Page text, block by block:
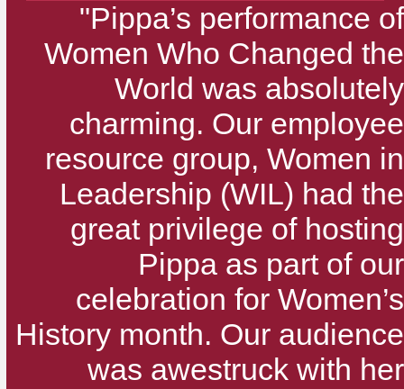
"Pippa’s performance of
Women Who Changed the
World was absolutely
charming. Our employee
resource group, Women in
Leadership (WIL) had the
great privilege of hosting
Pippa as part of our
celebration for Women’s
History month. Our audience
was awestruck with her